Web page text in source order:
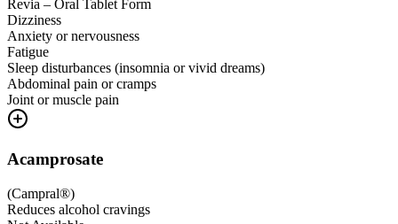
Revia – Oral Tablet Form
Dizziness
Anxiety or nervousness
Fatigue
Sleep disturbances (insomnia or vivid dreams)
Abdominal pain or cramps
Joint or muscle pain
Acamprosate
(Campral®)
Reduces alcohol cravings